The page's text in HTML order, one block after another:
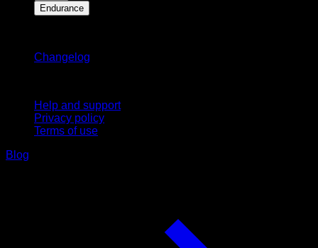
Endurance
Changelog
Help and support
Privacy policy
Terms of use
Blog